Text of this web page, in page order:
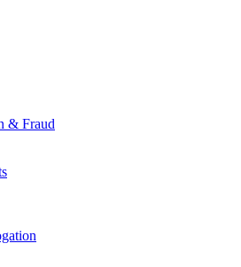
& Fraud